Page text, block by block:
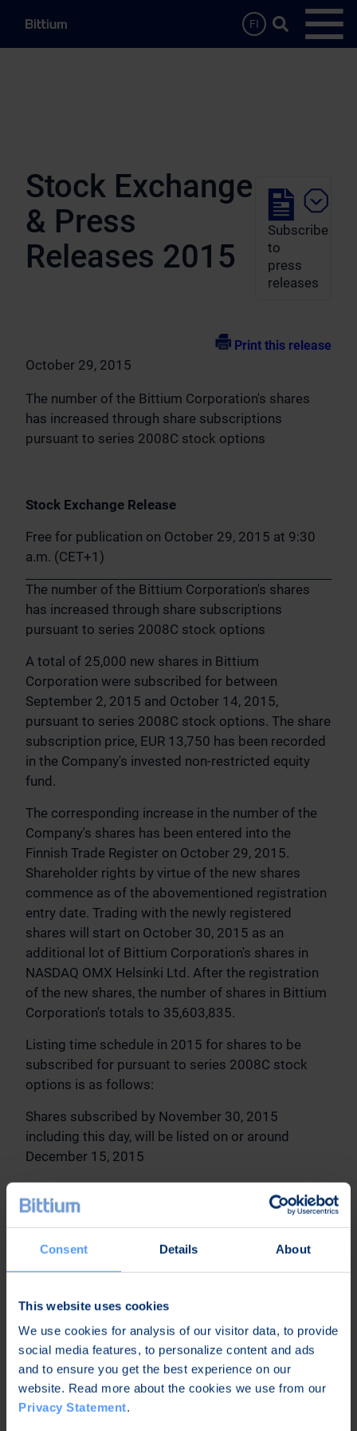
Consent Details About
This website uses cookies
We use cookies for analysis of our visitor data, to provide
social media features, to personalize content and ads
and to ensure you get the best experience on our
website. Read more about the cookies we use from our
Privacy Statement.
FI
Search …
Stock Exchange
& Press
Releases 2015
Subscribe
to
press
releases
Print this release
October 29, 2015
The number of the Bittium Corporation's shares
has increased through share subscriptions
pursuant to series 2008C stock options
Stock Exchange Release
Free for publication on October 29, 2015 at 9:30
a.m. (CET+1)
The number of the Bittium Corporation's shares
has increased through share subscriptions
pursuant to series 2008C stock options
A total of 25,000 new shares in Bittium
Corporation were subscribed for between
September 2, 2015 and October 14, 2015,
pursuant to series 2008C stock options. The share
subscription price, EUR 13,750 has been recorded
in the Company's invested non-restricted equity
fund.
The corresponding increase in the number of the
Company's shares has been entered into the
Finnish Trade Register on October 29, 2015.
Shareholder rights by virtue of the new shares
commence as of the abovementioned registration
entry date. Trading with the newly registered
shares will start on October 30, 2015 as an
additional lot of Bittium Corporation's shares in
NASDAQ OMX Helsinki Ltd. After the registration
of the new shares, the number of shares in Bittium
Corporation's totals to 35,603,835.
Listing time schedule in 2015 for shares to be
subscribed for pursuant to series 2008C stock
options is as follows:
Shares subscribed by November 30, 2015
including this day, will be listed on or around
December 15, 2015
2008C will end on March 31, 2016. The terms and
conditions of stock options 2008 are available at
www.bittium.com/investors in the Company's web
pages.
In Oulu, October 29, 2015
Bittium Corporation
Hannu Huttunen
CEO
Further information: